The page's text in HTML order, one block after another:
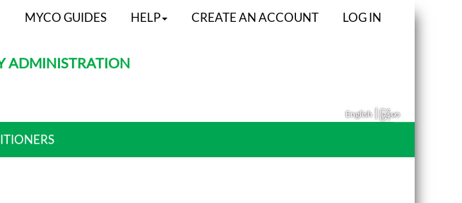
MYCO GUIDES HELP CREATE AN ACCOUNT LOG IN
ADMINISTRATION
English|မြန်မာ